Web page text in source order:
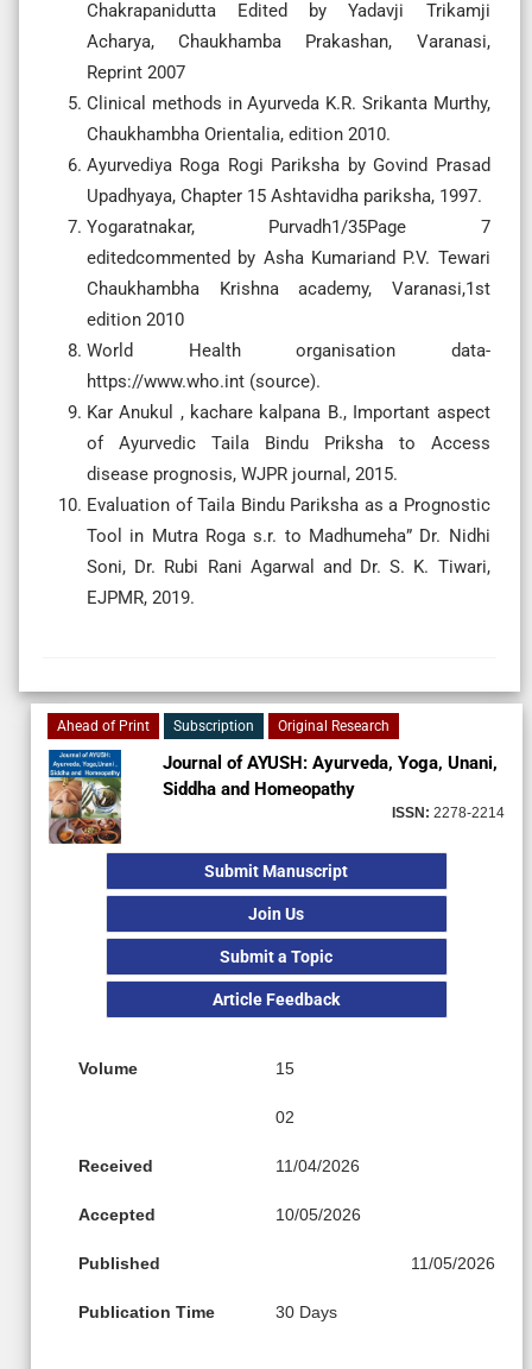
Chakrapanidutta Edited by Yadavji Trikamji
Acharya, Chaukhamba Prakashan, Varanasi,
Reprint 2007
Clinical methods in Ayurveda K.R. Srikanta Murthy,
Chaukhambha Orientalia, edition 2010.
Ayurvediya Roga Rogi Pariksha by Govind Prasad
Upadhyaya, Chapter 15 Ashtavidha pariksha, 1997.
Yogaratnakar, Purvadh1/35Page 7
editedcommented by Asha Kumariand P.V. Tewari
Chaukhambha Krishna academy, Varanasi,1st
edition 2010
World Health organisation data-
https://www.who.int (source).
Kar Anukul , kachare kalpana B., Important aspect
of Ayurvedic Taila Bindu Priksha to Access
disease prognosis, WJPR journal, 2015.
Evaluation of Taila Bindu Pariksha as a Prognostic
Tool in Mutra Roga s.r. to Madhumeha” Dr. Nidhi
Soni, Dr. Rubi Rani Agarwal and Dr. S. K. Tiwari,
EJPMR, 2019.
Ahead of Print Subscription Original Research
Journal of AYUSH: Ayurveda, Yoga, Unani,
Siddha and Homeopathy
ISSN: 2278-2214
Submit Manuscript
Join Us
Submit a Topic
Article Feedback
Volume 15
02
Received 11/04/2026
Accepted 10/05/2026
Published 11/05/2026
Publication Time 30 Days